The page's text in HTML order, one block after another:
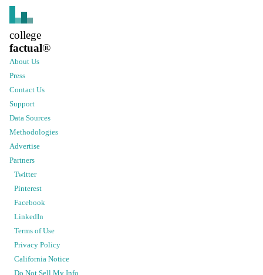
college
factual®
About Us
Press
Contact Us
Support
Data Sources
Methodologies
Advertise
Partners
Twitter
Pinterest
Facebook
LinkedIn
Terms of Use
Privacy Policy
California Notice